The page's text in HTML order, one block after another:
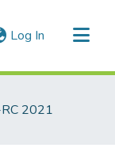
Log In (current)
2021